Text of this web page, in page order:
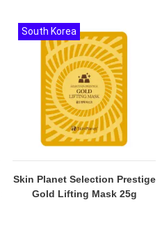
Skin Planet Selection Prestige
Gold Lifting Mask 25g
South Korea